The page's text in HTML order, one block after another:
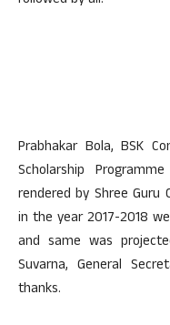
Prabhakar Bola, BSK
Scholarship
rendered by Shree
in the year 2017-2018
and same was
Suvarna, General
thanks.